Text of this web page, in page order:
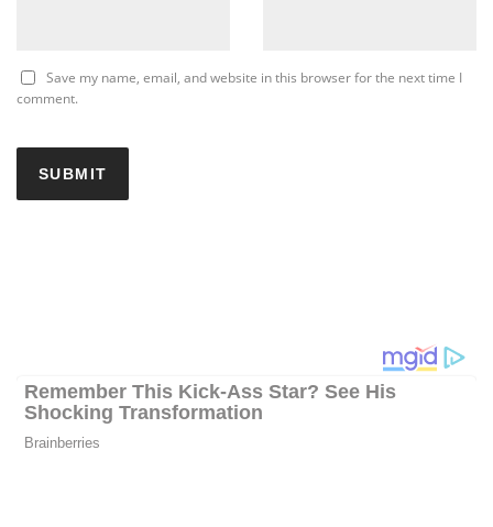
Save my name, email, and website in this browser for the next time I
comment.